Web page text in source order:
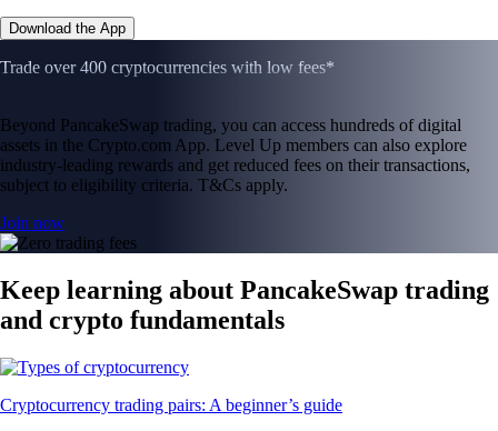
Download the App
Trade over 400 cryptocurrencies with low fees*
Beyond PancakeSwap trading, you can access hundreds of digital
assets in the Crypto.com App. Level Up members can also explore
industry-leading rewards and get reduced fees on their transactions,
subject to eligibility criteria. T&Cs apply.
Join now
Keep learning about PancakeSwap trading
and crypto fundamentals
Cryptocurrency trading pairs: A beginner’s guide